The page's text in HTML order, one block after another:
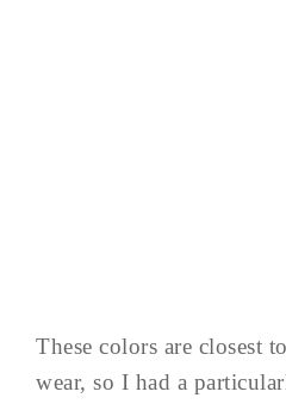
These colors are closest
wear, so I had a